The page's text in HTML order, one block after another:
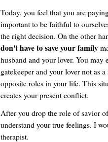
Today, you feel that you are
important to be faithful to
the right decision. On the other
don't have to save your family
husband and your lover. You
gatekeeper and your lover not as
opposite roles in your life. This
creates your present conflict.
After you drop the role of savior
understand your true feelings. I
therapist.